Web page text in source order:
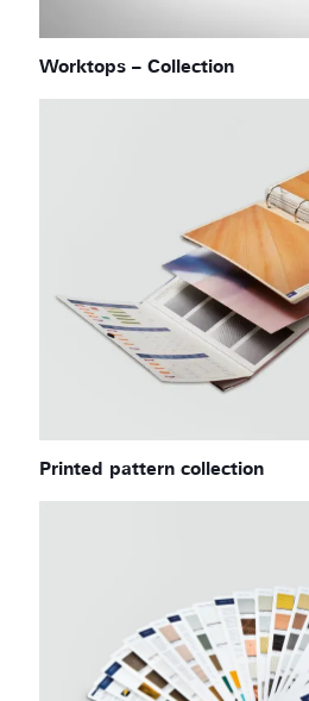
Worktops – Collection
Printed pattern collection